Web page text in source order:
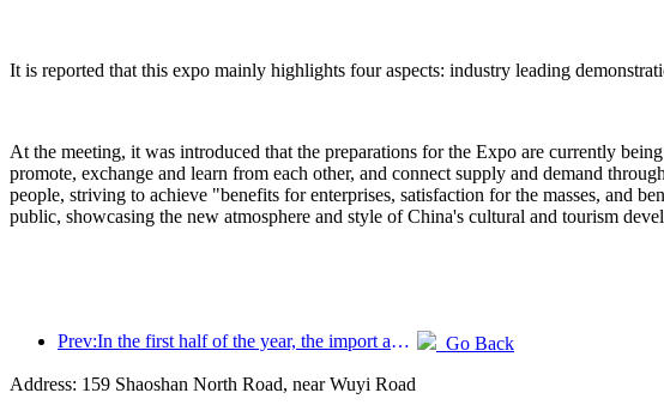
It is reported that this expo mainly highlights four aspects: industry leading
At the meeting, it was introduced that the preparations for the Expo are currently
promote, exchange and learn from each other, and connect supply and demand
people, striving to achieve "benefits for enterprises, satisfaction for the masses, and
public, showcasing the new atmosphere and style of China's cultural and tourism
Prev:In the first half of the year, the import and export of travel services reached 1.08029 trillion yuan
Go Back
Address: 159 Shaoshan North Road, near Wuyi Road